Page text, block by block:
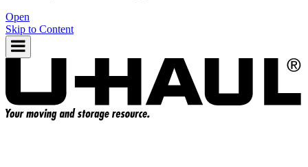
Open
Skip to Content